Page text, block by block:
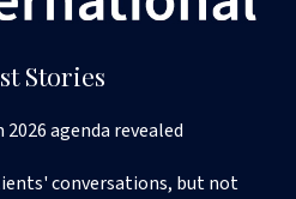
Stories
agenda revealed
conversations, but not